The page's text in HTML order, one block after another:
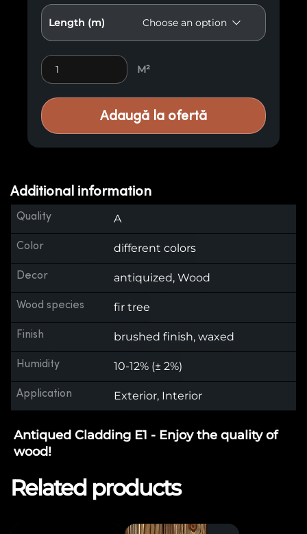
Length (m)
Antiqued Cladding E1 quantity
M²
Adaugă la ofertă
Additional information
Quality A
Color different colors
Decor antiquized, Wood
Wood species fir tree
Finish brushed finish, waxed
Humidity 10-12% (± 2%)
Application Exterior, Interior
Antiqued Cladding E1 - Enjoy the quality of
wood!
Related products